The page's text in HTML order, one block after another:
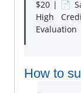
$20 | 📄
High
Evaluation
How to